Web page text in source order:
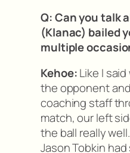
Q: Can you talk
(Klanac) bailed
multiple
Kehoe:Like I
the opponent
coaching staff
match, our left
the ball really
Jason Tobkin